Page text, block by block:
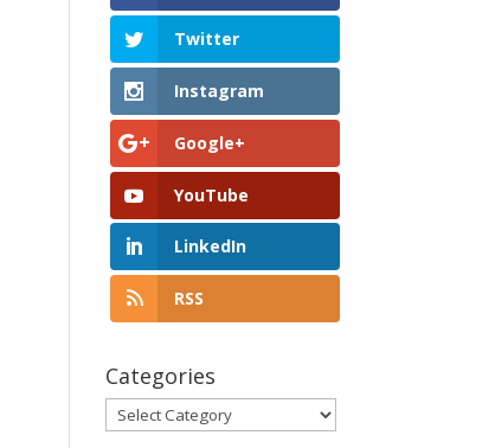
Twitter
Instagram
Google+
YouTube
LinkedIn
RSS
Categories
Categories